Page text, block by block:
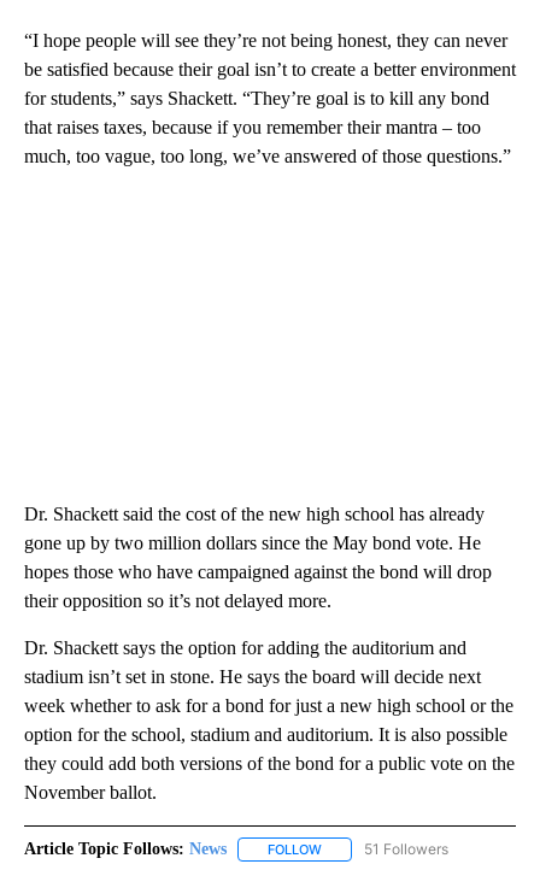
“I hope people will see they’re not being honest, they can never
be satisfied because their goal isn’t to create a better environment
for students,” says Shackett. “They’re goal is to kill any bond
that raises taxes, because if you remember their mantra – too
much, too vague, too long, we’ve answered of those questions.”
Dr. Shackett said the cost of the new high school has already
gone up by two million dollars since the May bond vote. He
hopes those who have campaigned against the bond will drop
their opposition so it’s not delayed more.
Dr. Shackett says the option for adding the auditorium and
stadium isn’t set in stone. He says the board will decide next
week whether to ask for a bond for just a new high school or the
option for the school, stadium and auditorium. It is also possible
they could add both versions of the bond for a public vote on the
November ballot.
Article Topic Follows: News FOLLOW FOLLOW "NEWS" TO RECEIVE
51 Followers